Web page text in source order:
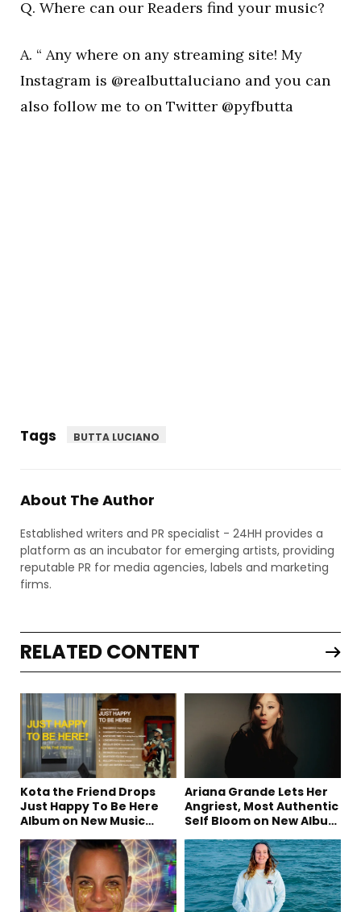
Q. Where can our Readers find your music?
A. “ Any where on any streaming site! My
Instagram is @realbuttaluciano and you can
also follow me to on Twitter @pyfbutta
Tags BUTTA LUCIANO
About The Author
Established writers and PR specialist - 24HH provides a
platform as an incubator for emerging artists, providing
reputable PR for media agencies, labels and marketing
firms.
RELATED CONTENT
Kota the Friend Drops
Just Happy To Be Here
Album on New Music
Ariana Grande Lets Her
Angriest, Most Authentic
Self Bloom on New Album